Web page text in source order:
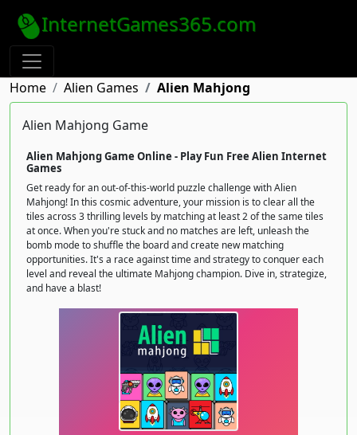
InternetGames365.com
Home Alien Games Alien Mahjong
Alien Mahjong Game
Alien Mahjong Game Online - Play Fun Free Alien Internet
Games
Get ready for an out-of-this-world puzzle challenge with Alien
Mahjong! In this cosmic adventure, your mission is to clear all the
tiles across 3 thrilling levels by matching at least 2 of the same tiles
at once. When you're stuck and no matches are left, unleash the
bomb mode to shuffle the board and create new matching
opportunities. It's a race against time and strategy to conquer each
level and reveal the ultimate Mahjong champion. Dive in, strategize,
and have a blast!